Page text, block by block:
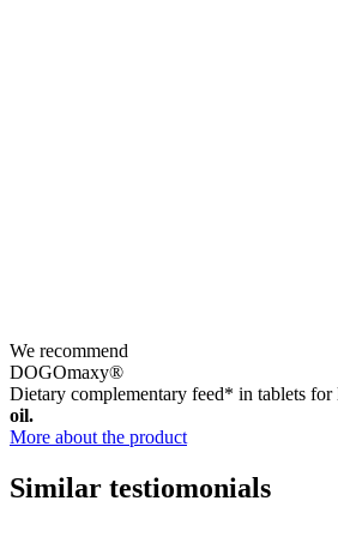
We recommend
DOGOmaxy®
Dietary complementary feed* in tablets
oil.
More about the product
Similar testiomonials